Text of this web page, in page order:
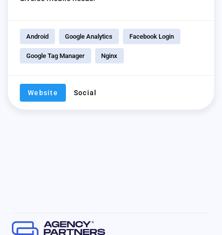
Android Google Analytics Facebook Login
Google Tag Manager Nginx
Website Social